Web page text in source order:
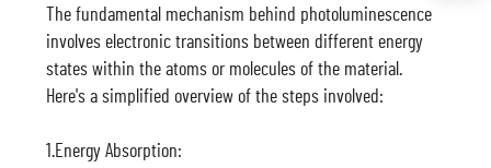
The fundamental mechanism behind photoluminescence
involves electronic transitions between different energy
states within the atoms or molecules of the material.
Here's a simplified overview of the steps involved:
1.Energy Absorption: